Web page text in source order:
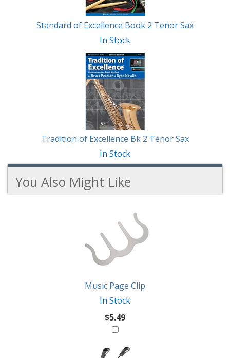
Standard of Excellence Book 2 Tenor Sax
In Stock
Tradition of Excellence Bk 2 Tenor Sax
In Stock
You Also Might Like
Music Page Clip
In Stock
$5.49